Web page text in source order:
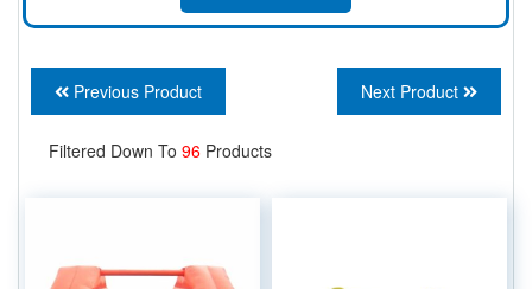
Previous Product Next Product
Filtered Down To 96 Products